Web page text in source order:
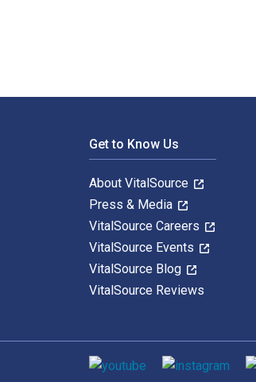
Get to Know Us
About VitalSource
Press & Media
VitalSource Careers
VitalSource Events
VitalSource Blog
VitalSource Reviews
Social media